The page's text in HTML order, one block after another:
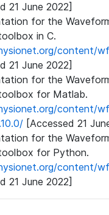
21 June 2022]
for the
in C.
content/
21 June 2022]
for the
for Matlab.
content/
[Accessed 21
for the
for Python.
content/
21 June 2022]